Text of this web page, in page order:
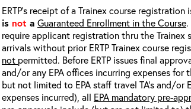
ERTP’s receipt of a Trainex course registration
is not a Guaranteed Enrollment in the Course
require applicant registration thru the Trainex
arrivals without prior ERTP Trainex course
not permitted. Before ERTP issues final
and/or any EPA offices incurring expenses for
but not limited to EPA staff travel TA’s and/or
expenses incurred), all EPA mandatory pre-